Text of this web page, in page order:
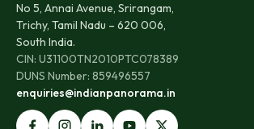
No 5, Annai Avenue, Srirangam,
Trichy, Tamil Nadu – 620 006,
South India.
CIN: U31100TN2010PTC078389
DUNS Number: 859496557
enquiries@indianpanorama.in